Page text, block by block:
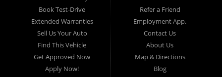
17102, York 17402, York 17406, York 17401, York Haven 17370, Lancaster
17605, Lancaster 17622, Lancaster 17604, Lancaster 17607, Lancaster
17608, Lancaster 17699, Hershey 17033, Middletown 17057, Lebanon
17046, Lebanon 17042, Carlisle 17013.
Book Test-Drive
Extended Warranties
Sell Us Your Auto
Find This Vehicle
Get Approved Now
Apply Now!
Refer a Friend
Employment App.
Contact Us
About Us
Map & Directions
Blog